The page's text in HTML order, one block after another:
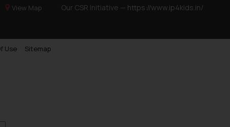
Trademarks in Israel
Trademarks in Nicaragua
View Map Our CSR Initiative — https://www.ip4kids.in/
Use Sitemap